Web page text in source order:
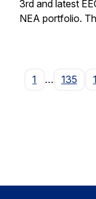
3rd and latest
NEA portfolio.
1
… 135